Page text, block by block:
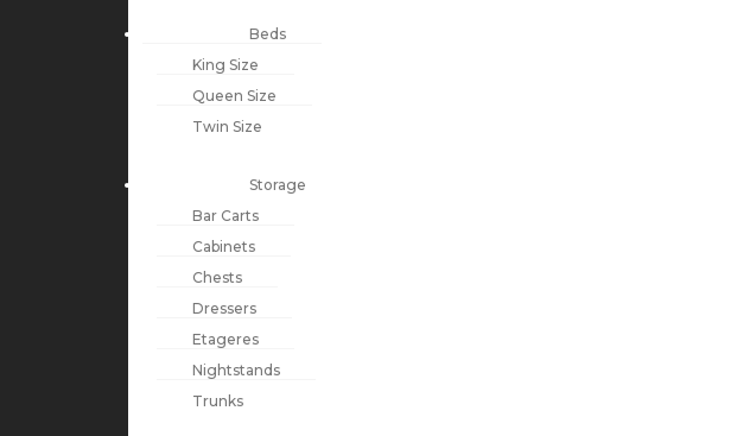
Beds
King Size
Queen Size
Twin Size
Storage
Bar Carts
Cabinets
Chests
Dressers
Etageres
Nightstands
Trunks